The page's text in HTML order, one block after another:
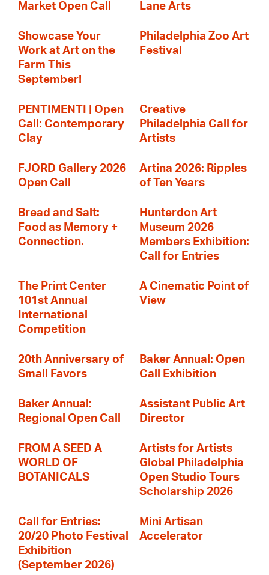
Market Open Call
Lane Arts
Showcase Your
Work at Art on the
Farm This
September!
Philadelphia Zoo Art
Festival
PENTIMENTI | Open
Call: Contemporary
Clay
Creative
Philadelphia Call for
Artists
FJORD Gallery 2026
Open Call
Artina 2026: Ripples
of Ten Years
Bread and Salt:
Food as Memory +
Connection.
Hunterdon Art
Museum 2026
Members Exhibition:
Call for Entries
The Print Center
101st Annual
International
Competition
A Cinematic Point of
View
20th Anniversary of
Small Favors
Baker Annual: Open
Call Exhibition
Baker Annual:
Regional Open Call
Assistant Public Art
Director
FROM A SEED A
WORLD OF
BOTANICALS
Artists for Artists
Global Philadelphia
Open Studio Tours
Scholarship 2026
Call for Entries:
20/20 Photo Festival
Exhibition
(September 2026)
Mini Artisan
Accelerator